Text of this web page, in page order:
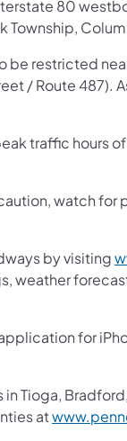
80
restricted
/ Route 487).
traffic hours
watch
by visiting
weather
for
Tioga,
at